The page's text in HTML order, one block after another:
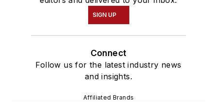
SIGN UP
Connect
Follow us for the latest industry news
and insights.
Affiliated Brands